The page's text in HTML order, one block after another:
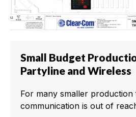
Small Budget
Partyline and Wireless
For many smaller production
communication is out of